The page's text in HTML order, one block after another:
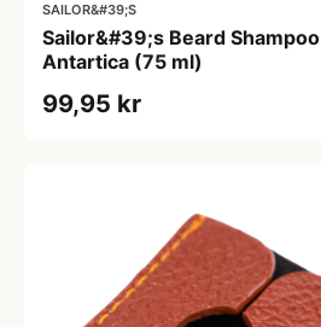
SAILOR&#39;S
Sailor&#39;s Beard Shampoo
Antartica (75 ml)
99,95 kr